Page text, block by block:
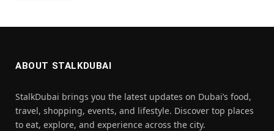
ABOUT STALKDUBAI
StalkDubai brings you the latest updates on Dubai’s food,
travel, shopping, events, and lifestyle. Discover top places
to eat, explore, and experience across the city.